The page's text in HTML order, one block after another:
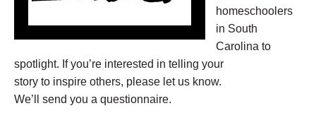
homeschoolers
in South
Carolina to
spotlight. If you’re interested in telling your
story to inspire others, please let us know.
We’ll send you a questionnaire.